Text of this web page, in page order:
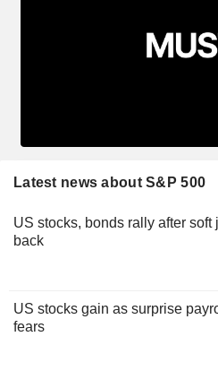
Latest news about S&P 500
US stocks, bonds rally after
back
US stocks gain as surprise
fears